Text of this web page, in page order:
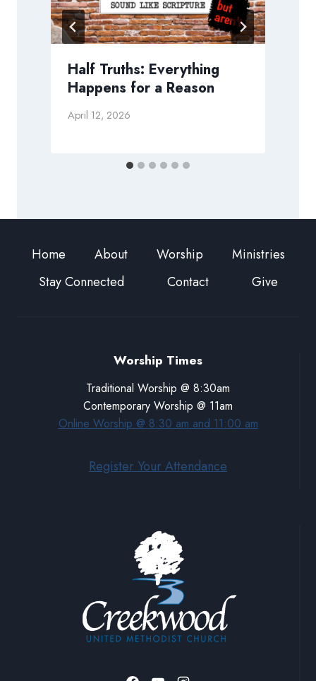
Half Truths: Everything
Happens for a Reason
April 12, 2026
Home About Worship
Ministries
Stay Connected
Contact Give
Worship Times
Traditional Worship @ 8:30am
Contemporary Worship @ 11am
Online Worship @ 8:30 am and 11:00 am
Register Your Attendance